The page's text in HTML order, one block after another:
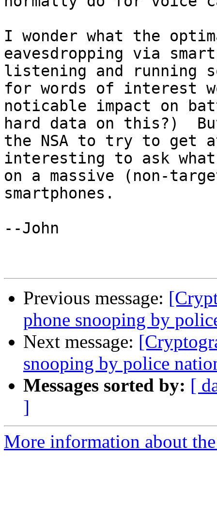
I wonder what the
eavesdropping via
listening and running
for words of interest
noticable impact on
hard data on this?)
the NSA to try to get
interesting to ask
on a massive (non-
smartphones.
--John
Previous message:
phone snooping by
Next message:
snooping by police
Messages sorted by: [
]
More information about